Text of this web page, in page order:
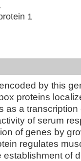
1
by this
proteins
as a transcription
of serum
of genes by
regulates
establishment of